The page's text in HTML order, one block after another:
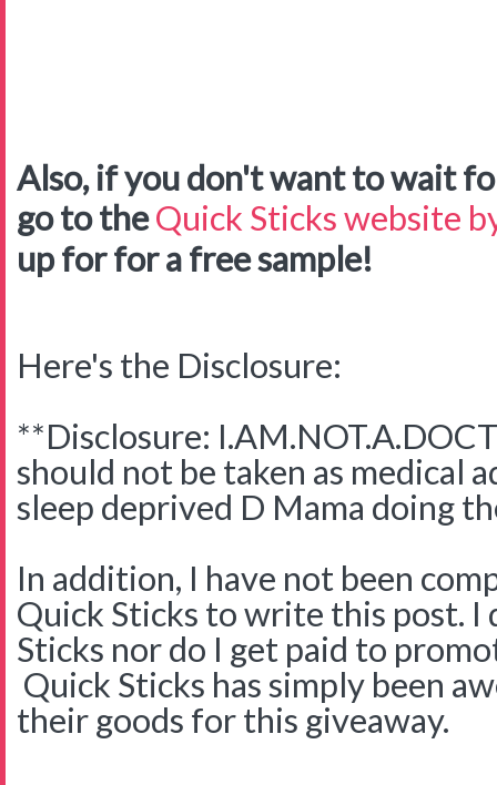
Also, if you don't want to wait
go to theQuick Sticks website
up for for a free sample!
Here's the Disclosure:
**Disclosure:
should not be taken as medical
sleep deprived D Mama doing
In addition, I have not been
Quick Sticks to write this post.
Sticks nor do I get paid to
Quick Sticks has simply been
their goods for this giveaway.